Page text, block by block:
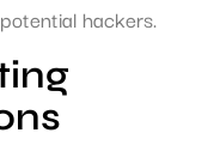
hackers.